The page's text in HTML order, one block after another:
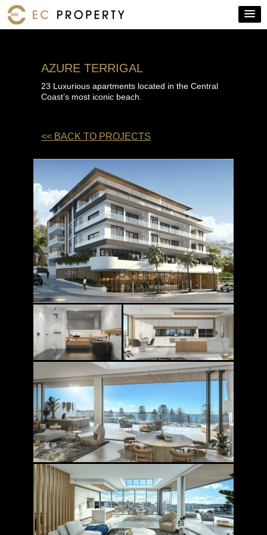
AZURE TERRIGAL
23 Luxurious apartments located in the Central
Coast’s most iconic beach.
<< BACK TO PROJECTS